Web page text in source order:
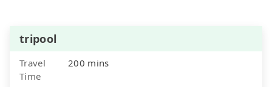
tripool
Travel
Time
200 mins